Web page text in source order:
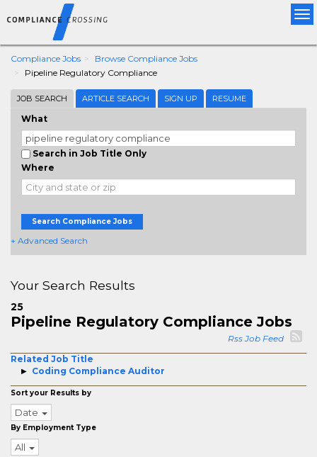
Compliance Jobs
Browse Compliance Jobs
Pipeline Regulatory Compliance
JOB SEARCH ARTICLE SEARCH SIGN UP RESUME
What
Search in Job Title Only
Where
Search Compliance Jobs
+ Advanced Search
Your Search Results
25
Pipeline Regulatory Compliance Jobs
Rss Job Feed
Related Job Title
Coding Compliance Auditor
Sort your Results by
Date
By Employment Type
All